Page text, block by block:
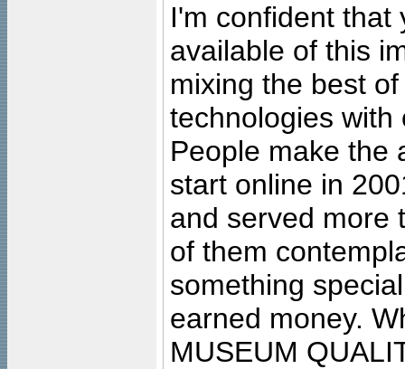
I'm confident that
available of this
mixing the best
technologies with
People make the
start online in
and served more
of them
something
earned money.
MUSEUM